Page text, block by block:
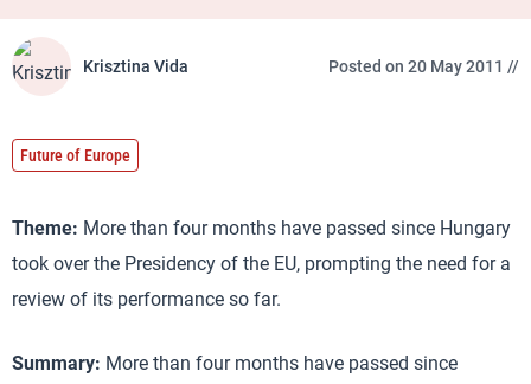
Krisztina Vida Posted on 20 May 2011 //
Future of Europe
Theme: More than four months have passed since Hungary
took over the Presidency of the EU, prompting the need for a
review of its performance so far.
Summary: More than four months have passed since